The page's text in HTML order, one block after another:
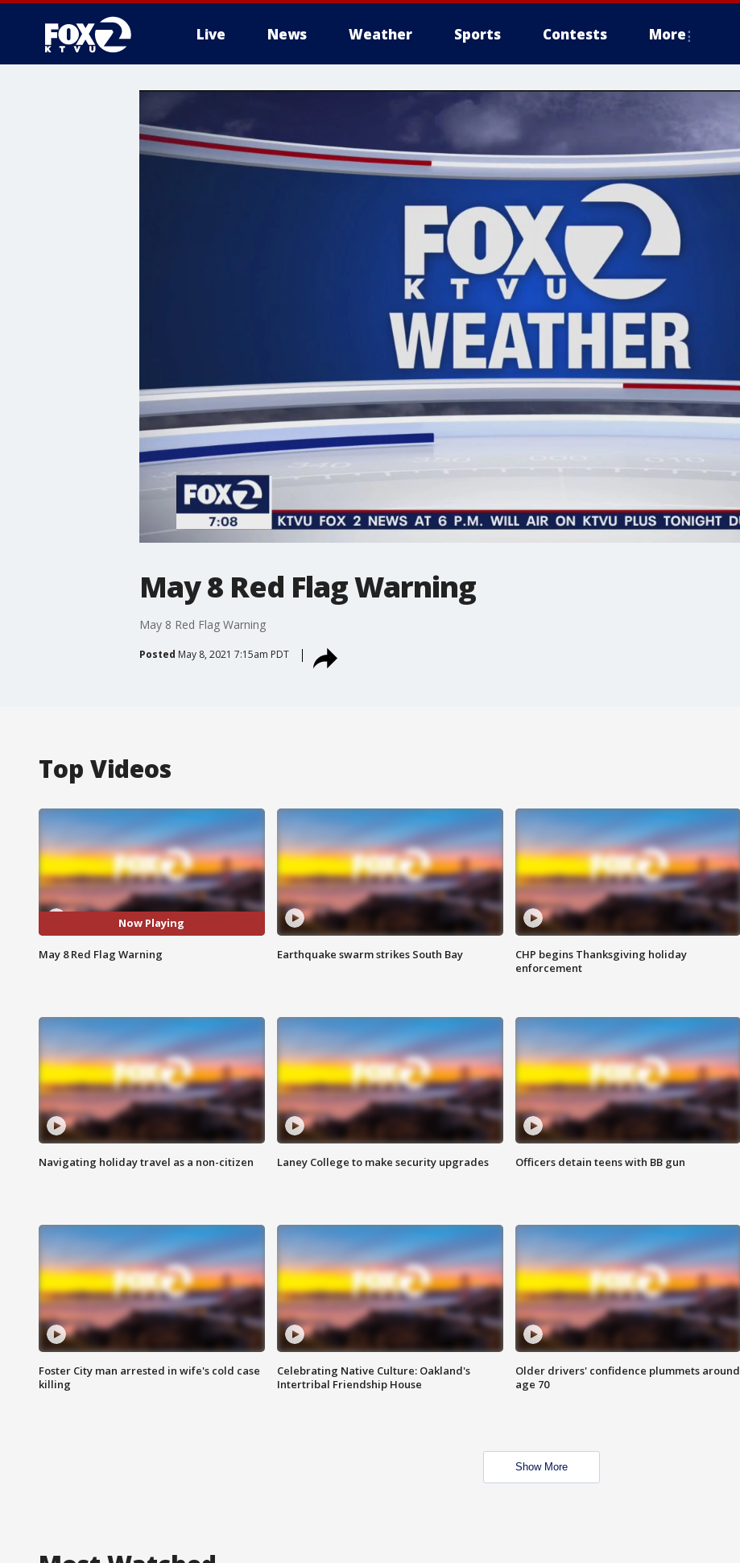
Live News Weather Sports Contests More
May 8 Red Flag Warning
May 8 Red Flag Warning
Posted May 8, 2021 7:15am PDT
Top Videos
Now Playing
May 8 Red Flag Warning Earthquake swarm strikes South Bay
CHP begins Thanksgiving holiday
enforcement
Navigating holiday travel as a non-citizen Laney College to make security upgrades Officers detain teens with BB gun
Foster City man arrested in wife's cold case
killing
Celebrating Native Culture: Oakland's
Intertribal Friendship House
Older drivers' confidence plummets around
age 70
Show More